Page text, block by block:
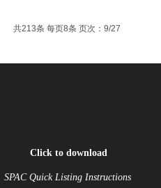
共213条 每页8条 页次：9/27
Click to download
SPAC Quick Listing Instructions